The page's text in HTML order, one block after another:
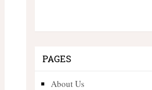
PAGES
About Us